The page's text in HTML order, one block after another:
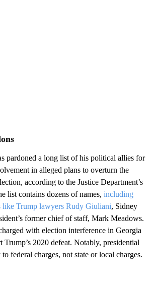
pardoned a long list of his political allies for
in alleged plans to overturn the
according to the Justice Department’s
list contains dozens of names, including
like Trump lawyers Rudy Giuliani, Sidney
former chief of staff, Mark Meadows.
with election interference in Georgia
2020 defeat. Notably, presidential
federal charges, not state or local charges.